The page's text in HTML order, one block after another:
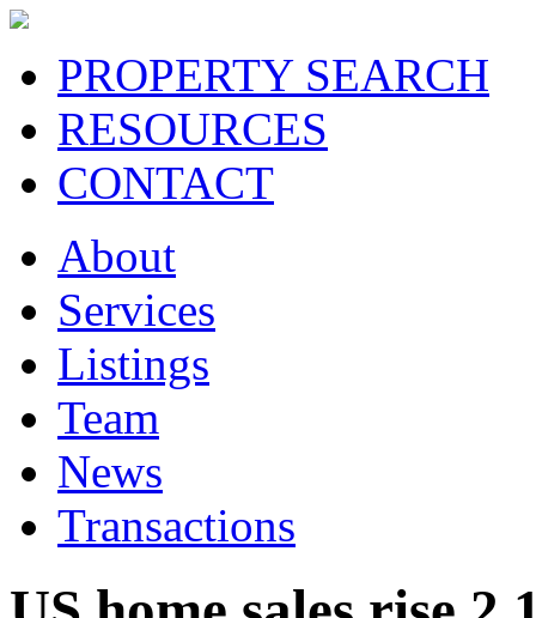
PROPERTY SEARCH
RESOURCES
CONTACT
About
Services
Listings
Team
News
Transactions